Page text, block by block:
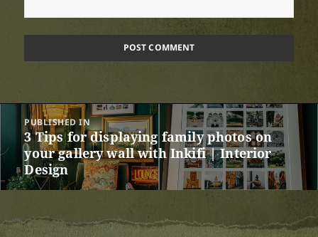
navigation
PUBLISHED IN
3 Tips for displaying family photos on
your gallery wall with Inkifi | Interior
Design